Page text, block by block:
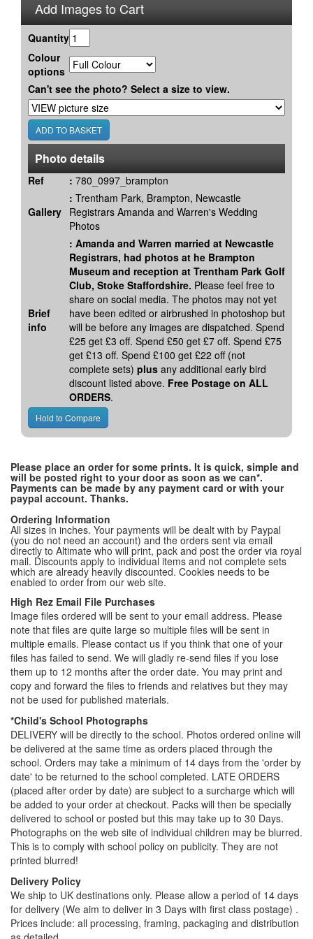
Add Images to Cart
Quantity
Colour
options
Can't see the photo? Select a size to view.
Photo details
Ref : 780_0997_brampton
Gallery
: Trentham Park, Brampton, Newcastle
Registrars Amanda and Warren's Wedding
Photos
Brief
info
: Amanda and Warren married at Newcastle
Registrars, had photos at he Brampton
Museum and reception at Trentham Park Golf
Club, Stoke Staffordshire. Please feel free to
share on social media. The photos may not yet
have been edited or airbrushed in photoshop but
will be before any images are dispatched. Spend
£25 get £3 off. Spend £50 get £7 off. Spend £75
get £13 off. Spend £100 get £22 off (not
complete sets) plus any additional early bird
discount listed above. Free Postage on ALL
ORDERS.
Please place an order for some prints. It is quick, simple and
will be posted right to your door as soon as we can*.
Payments can be made by any payment card or with your
paypal account. Thanks.
Ordering Information
All sizes in inches. Your payments will be dealt with by Paypal
(you do not need an account) and the orders sent via email
directly to Altimate who will print, pack and post the order via royal
mail. Discounts apply to individual items and not complete sets
which are already heavily discounted. Cookies needs to be
enabled to order from our web site.
High Rez Email File Purchases
Image files ordered will be sent to your email address. Please
note that files are quite large so multiple files will be sent in
multiple emails. Please contact us if you think that one of your
files has failed to send. We will gladly re-send files if you lose
them up to 12 months after the order date. You may print and
copy and forward the files to friends and relatives but they may
not be used for published materials.
*Child's School Photographs
DELIVERY will be directly to the school. Photos ordered online will
be delivered at the same time as orders placed through the
school. Orders may take a minimum of 14 days from the 'order by
date' to be returned to the school completed. LATE ORDERS
(placed after order by date) are subject to a surcharge which will
be added to your order at checkout. Packs will then be specially
delivered to school or posted but this may take up to 30 Days.
Photographs on the web site of individual children may be blurred.
This is to comply with school policy on publicity. They are not
printed blurred!
Delivery Policy
We ship to UK destinations only. Please allow a period of 14 days
for delivery (We aim to deliver in 3 Days with first class postage) .
Prices include: all processing, framing, packaging and distribution